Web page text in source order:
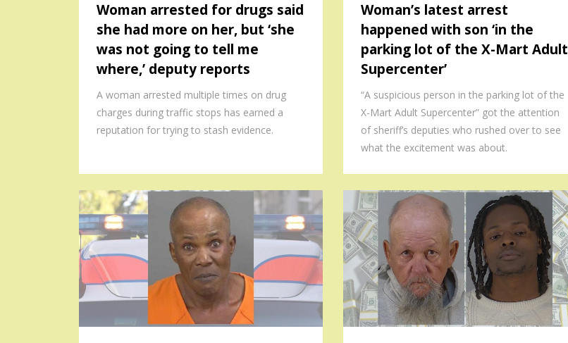
Woman arrested for drugs said
she had more on her, but ‘she
was not going to tell me
where,’ deputy reports
A woman arrested multiple times on drug
charges during traffic stops has earned a
reputation for trying to stash evidence.
Woman’s latest arrest
happened with son ‘in the
parking lot of the X-Mart Adult
Supercenter’
“A suspicious person in the parking lot of the
X-Mart Adult Supercenter” got the attention
of sheriff’s deputies who rushed over to see
what the excitement was about.